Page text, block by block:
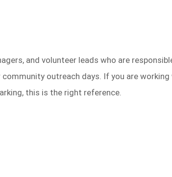
and volunteer leads who are
outreach days. If you are
this is the right reference.